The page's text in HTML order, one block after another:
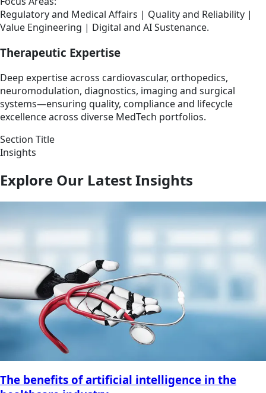
Regulatory and Medical Affairs | Quality and Reliability |
Value Engineering | Digital and AI Sustenance.
Therapeutic Expertise
Deep expertise across cardiovascular, orthopedics,
neuromodulation, diagnostics, imaging and surgical
systems—ensuring quality, compliance and lifecycle
excellence across diverse MedTech portfolios.
Section Title
Insights
Explore Our Latest Insights
The benefits of artificial intelligence in the